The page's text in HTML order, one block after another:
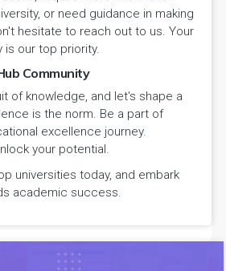
or need guidance in making
hesitate to reach out to us. Your
is our top priority.
Community
of knowledge, and let's shape a
is the norm. Be a part of
excellence journey.
your potential.
universities today, and embark
academic success.